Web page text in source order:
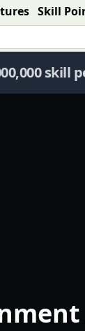
Skill
skill